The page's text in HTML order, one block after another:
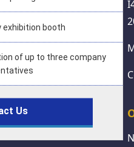
exhibition booth
of up to three company
Us